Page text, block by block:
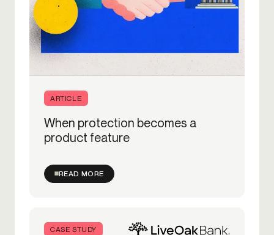
ARTICLE
When protection becomes a
product feature
READ MORE
CASE STUDY